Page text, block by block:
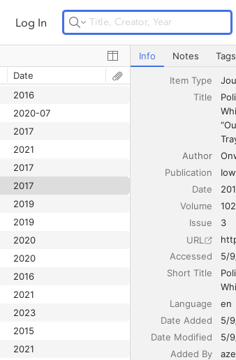
Log In Upgrade Storage
Date
2022-10-13
2016
2020-07
2017
2021
2017
2017
2019
2019
2020
2020
2016
2021
2023
2015
2021
Policing the
Info Notes Tags
Item Type
Title
Author
Publication
Date
Volume
102
Issue
3
URL
Accessed
5/
Short Title
Language
en
Date Added
5/
Date Modified
5/
Added By